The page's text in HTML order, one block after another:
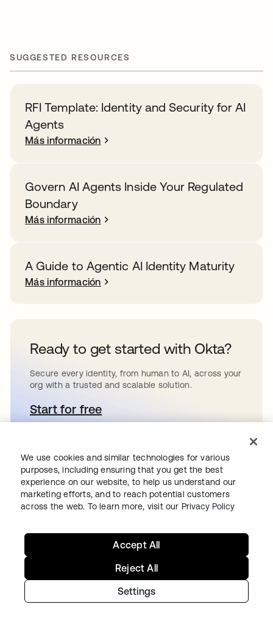
SUGGESTED RESOURCES
RFI Template: Identity and Security for AI
Agents
Más información
Govern AI Agents Inside Your Regulated
Boundary
Más información
A Guide to Agentic AI Identity Maturity
Más información
Ready to get started with Okta?
Secure every identity, from human to AI, across your
org with a trusted and scalable solution.
Start for freese abre en una pestaña nueva
Continue your
Identity journey
Get hands on with the free trial today,
or get in touch with our team to
discuss your unique needs.
We use cookies and similar technologies for various
purposes, including ensuring that you get the best
experience on our website, to help us understand our
marketing efforts, and to reach potential customers
across the web. To learn more, visit our Privacy Policy
Settings
Reject All
Accept All